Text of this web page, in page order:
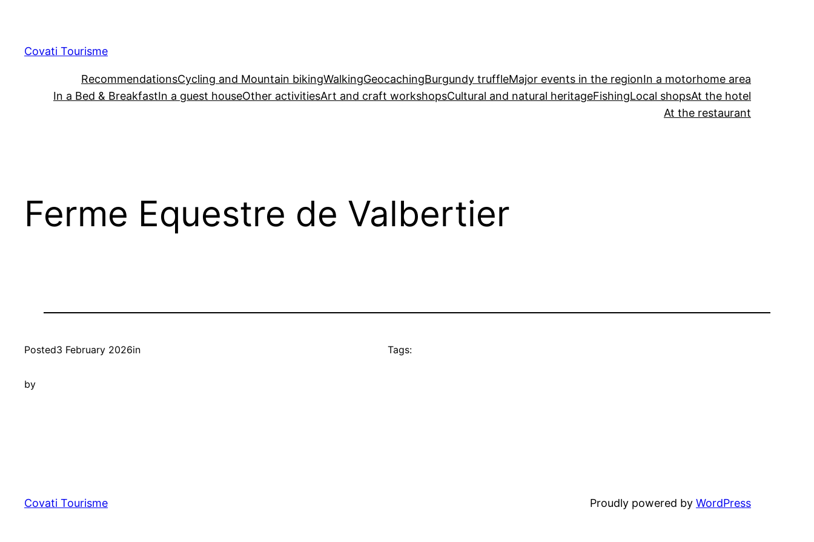
content
Covati Tourisme
RecommendationsCycling and Mountain bikingWalkingGeocachingBurgundy truffleMajor events in the regionIn a motorhome area
In a Bed & BreakfastIn a guest houseOther activitiesArt and craft workshopsCultural and natural heritageFishingLocal shopsAt the hotel
At the restaurant
Ferme Equestre de Valbertier
Posted3 February 2026in
by
Tags:
Covati Tourisme Proudly powered by WordPress